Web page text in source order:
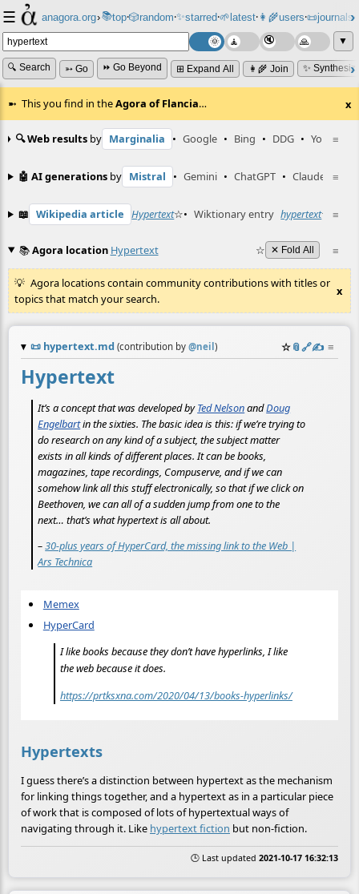
☰ anagora.org›📚top⸱🎲️random⸱✨starred⸱🌱latest⸱👩‍🌾users⸱📜journals⸱
▼
🔍 Search ➳ Go ⏩ Go Beyond ⊞ Expand All 👩‍🌾 Join ✨
This you find in theAgora of Flancia… x
≡
🔍 Web results by Marginalia • Google • Bing • DDG • YouTube
≡
🤖 AI generations by Mistral • Gemini • ChatGPT • Claude
≡
📖 Wikipedia article Hypertext☆• Wiktionary entry hypertext☆
≡
📚Agora location Hypertext ☆ ✕ Fold All
Agora locations contain community contributions with titles or
topics that match your search.
x
📜 hypertext.md (contribution by @neil ) ☆📎️🔗✍️ ≡
Hypertext
It’s a concept that was developed byTed NelsonandDoug
Engelbartin the sixties. The basic idea is this: if we’re trying to
do research on any kind of a subject, the subject matter
exists in all kinds of different places. It can be books,
magazines, tape recordings, Compuserve, and if we can
somehow link all this stuff electronically, so that if we click on
Beethoven, we can all of a sudden jump from one to the
next… that’s what hypertext is all about.
–30-plus years of HyperCard, the missing link to the Web |
Ars Technica
Memex
HyperCard
I like books because they don’t have hyperlinks, I like
the web because it does.
https://prtksxna.com/2020/04/13/books-hyperlinks/
Hypertexts
I guess there’s a distinction between hypertext as the mechanism
for linking things together, and a hypertext as in a particular piece
of work that is composed of lots of hypertextual ways of
navigating through it. Like hypertext fiction but non-fiction.
🕒 Last updated 2021-10-17 16:32:13